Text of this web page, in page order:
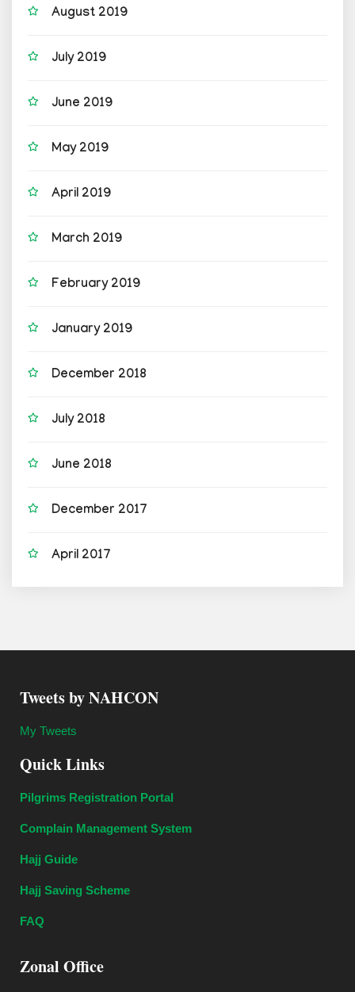
August 2019
July 2019
June 2019
May 2019
April 2019
March 2019
February 2019
January 2019
December 2018
July 2018
June 2018
December 2017
April 2017
Tweets by NAHCON
My Tweets
Quick Links
Pilgrims Registration Portal
Complain Management System
Hajj Guide
Hajj Saving Scheme
FAQ
Zonal Office